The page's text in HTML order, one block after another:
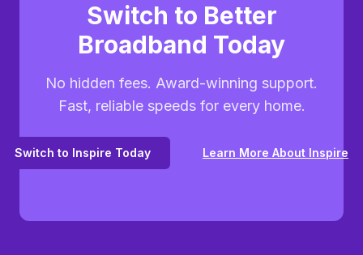
Switch to Better
Broadband Today
No hidden fees. Award-winning support.
Fast, reliable speeds for every home.
Switch to Inspire Today Learn More About Inspire